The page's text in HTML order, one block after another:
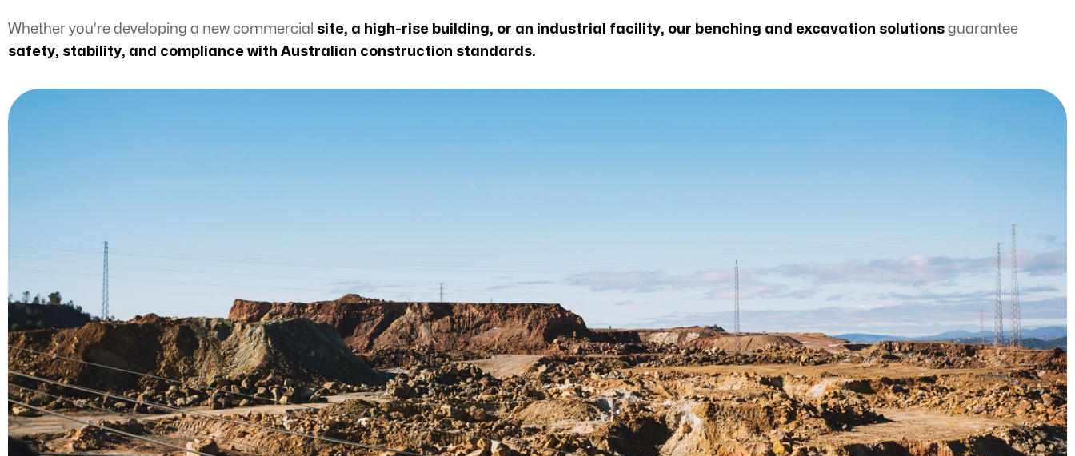
Whether you're developing a new commercial site, a high-rise building, or an industrial facility, our benching and excavation solutions guarantee
safety, stability, and compliance with Australian construction standards.